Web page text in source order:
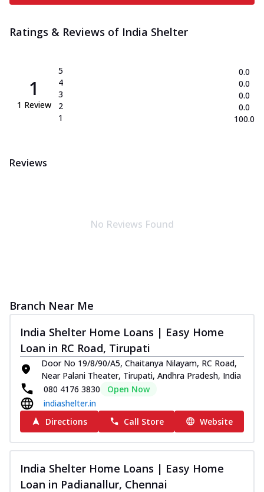
Ratings & Reviews of India Shelter
1
1 Review
5
4
3
2
1
0.0
0.0
0.0
0.0
100.0
Reviews
No Reviews Found
Branch Near Me
India Shelter Home Loans | Easy Home
Loan in RC Road, Tirupati
Door No 19/8/90/A5, Chaitanya Nilayam, RC Road,
Near Palani Theater, Tirupati, Andhra Pradesh, India
080 4176 3830
Open Now
indiashelter.in
Directions
Call Store Website
India Shelter Home Loans | Easy Home
Loan in Padianallur, Chennai